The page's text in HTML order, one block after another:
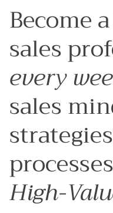
Become
sales
every
sales
High-